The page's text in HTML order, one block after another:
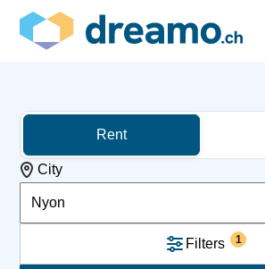
Rent
City
Nyon
Filters 1